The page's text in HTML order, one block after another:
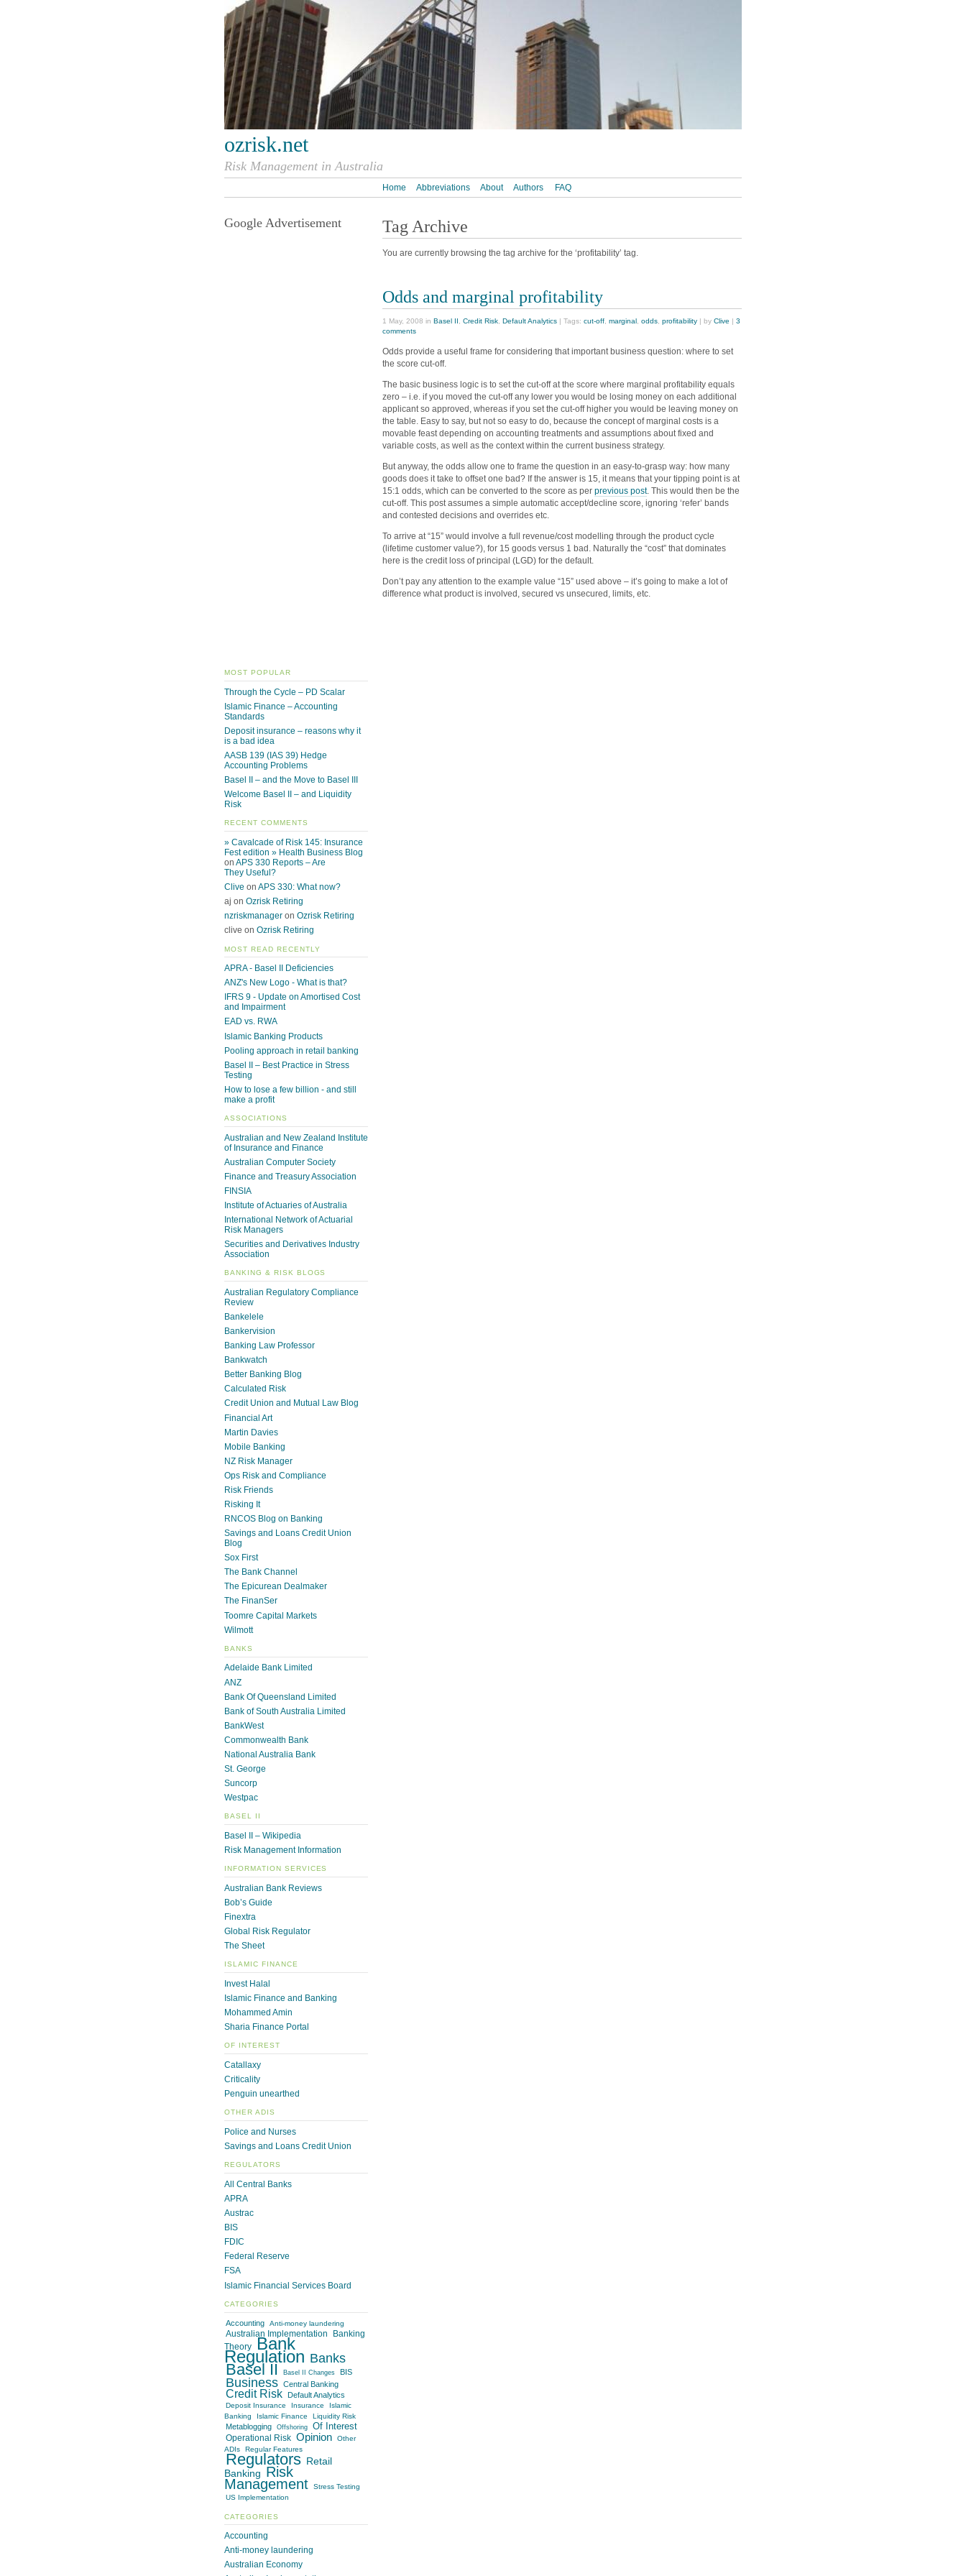
ozrisk.net
Risk Management in Australia
Home Abbreviations About Authors FAQ
Tag Archive
You are currently browsing the tag archive for the ‘profitability’ tag.
Odds and marginal profitability
1 May, 2008 in Basel II , Credit Risk, Default Analytics | Tags: cut-off, marginal , odds, profitability | by Clive
3
comments
Odds provide a useful frame for considering that important business question: where to set
the score cut-off.
The basic business logic is to set the cut-off at the score where marginal profitability equals
zero – i.e. if you moved the cut-off any lower you would be losing money on each additional
applicant so approved, whereas if you set the cut-off higher you would be leaving money on
the table. Easy to say, but not so easy to do, because the concept of marginal costs is a
movable feast depending on accounting treatments and assumptions about fixed and
variable costs, as well as the context within the current business strategy.
But anyway, the odds allow one to frame the question in an easy-to-grasp way: how many
goods does it take to offset one bad? If the answer is 15, it means that your tipping point is at
15:1 odds, which can be converted to the score as per previous post. This would then be the
cut-off. This post assumes a simple automatic accept/decline score, ignoring ‘refer’ bands
and contested decisions and overrides etc.
To arrive at “15” would involve a full revenue/cost modelling through the product cycle
(lifetime customer value?), for 15 goods versus 1 bad. Naturally the “cost” that dominates
here is the credit loss of principal (LGD) for the default.
Don’t pay any attention to the example value “15” used above – it’s going to make a lot of
difference what product is involved, secured vs unsecured, limits, etc.
Google Advertisement
MOST POPULAR
Through the Cycle – PD Scalar
Islamic Finance – Accounting
Standards
Deposit insurance – reasons why it
is a bad idea
AASB 139 (IAS 39) Hedge
Accounting Problems
Basel II – and the Move to Basel III
Welcome Basel II – and Liquidity
Risk
RECENT COMMENTS
» Cavalcade of Risk 145: Insurance
Fest edition » Health Business Blog
on APS 330 Reports – Are
They Useful?
Clive on APS 330: What now?
aj on Ozrisk Retiring
nzriskmanager on Ozrisk Retiring
clive on Ozrisk Retiring
MOST READ RECENTLY
APRA - Basel II Deficiencies
ANZ's New Logo - What is that?
IFRS 9 - Update on Amortised Cost
and Impairment
EAD vs. RWA
Islamic Banking Products
Pooling approach in retail banking
Basel II – Best Practice in Stress
Testing
How to lose a few billion - and still
make a profit
ASSOCIATIONS
Australian and New Zealand Institute
of Insurance and Finance
Australian Computer Society
Finance and Treasury Association
FINSIA
Institute of Actuaries of Australia
International Network of Actuarial
Risk Managers
Securities and Derivatives Industry
Association
BANKING & RISK BLOGS
Australian Regulatory Compliance
Review
Bankelele
Bankervision
Banking Law Professor
Bankwatch
Better Banking Blog
Calculated Risk
Credit Union and Mutual Law Blog
Financial Art
Martin Davies
Mobile Banking
NZ Risk Manager
Ops Risk and Compliance
Risk Friends
Risking It
RNCOS Blog on Banking
Savings and Loans Credit Union
Blog
Sox First
The Bank Channel
The Epicurean Dealmaker
The FinanSer
Toomre Capital Markets
Wilmott
BANKS
Adelaide Bank Limited
ANZ
Bank Of Queensland Limited
Bank of South Australia Limited
BankWest
Commonwealth Bank
National Australia Bank
St. George
Suncorp
Westpac
BASEL II
Basel II – Wikipedia
Risk Management Information
INFORMATION SERVICES
Australian Bank Reviews
Bob’s Guide
Finextra
Global Risk Regulator
The Sheet
ISLAMIC FINANCE
Invest Halal
Islamic Finance and Banking
Mohammed Amin
Sharia Finance Portal
OF INTEREST
Catallaxy
Criticality
Penguin unearthed
OTHER ADIS
Police and Nurses
Savings and Loans Credit Union
REGULATORS
All Central Banks
APRA
Austrac
BIS
FDIC
Federal Reserve
FSA
Islamic Financial Services Board
CATEGORIES
Accounting Anti-money laundering
Australian Implementation
Banking
Theory
Bank
Regulation Banks
Basel II Basel II Changes BIS
Business Central Banking
Credit Risk Default Analytics
Deposit Insurance Insurance
Islamic
Banking
Islamic Finance Liquidity Risk
Metablogging Offshoring Of Interest
Operational Risk Opinion
Other
ADIs
Regular Features
Regulators Retail
Banking Risk
Management
Stress Testing
US Implementation
CATEGORIES
Accounting
Anti-money laundering
Australian Economy